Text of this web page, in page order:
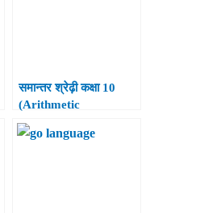
समान्तर श्रेढ़ी कक्षा 10
(Arithmetic
Progressions Class
10th)